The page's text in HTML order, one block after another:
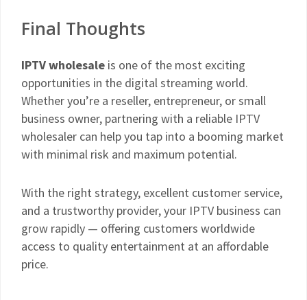
Final Thoughts
IPTV wholesale is one of the most exciting
opportunities in the digital streaming world.
Whether you’re a reseller, entrepreneur, or small
business owner, partnering with a reliable IPTV
wholesaler can help you tap into a booming market
with minimal risk and maximum potential.
With the right strategy, excellent customer service,
and a trustworthy provider, your IPTV business can
grow rapidly — offering customers worldwide
access to quality entertainment at an affordable
price.